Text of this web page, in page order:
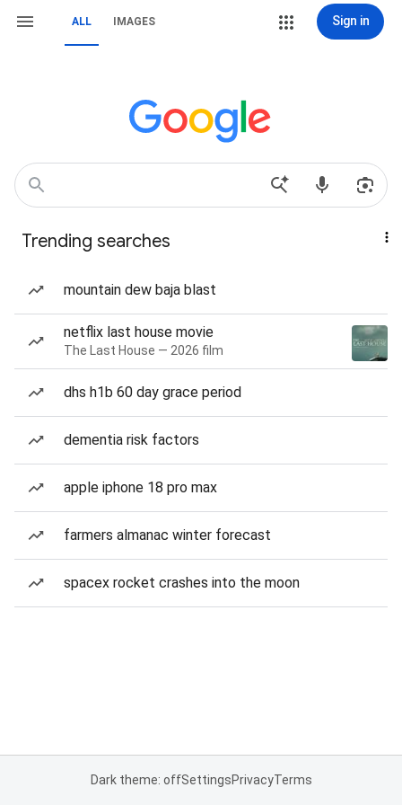
ALL IMAGES Sign in
Trending searches
mountain dew baja blast
netflix last house movie
The Last House — 2026 film
dhs h1b 60 day grace period
dementia risk factors
apple iphone 18 pro max
farmers almanac winter forecast
spacex rocket crashes into the moon
Dark theme: offSettingsPrivacyTerms